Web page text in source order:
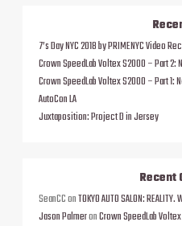
7’s Day NYC 2018 by PRIMENYC Video
Crown SpeedLab Voltex S2000 – Part 2:
Crown SpeedLab Voltex S2000 – Part 1:
AutoCon LA
Juxtaposition: Project D in Jersey
Recent
SeanCConTOKYO AUTO SALON: REALITY.
Jason PalmeronCrown SpeedLab